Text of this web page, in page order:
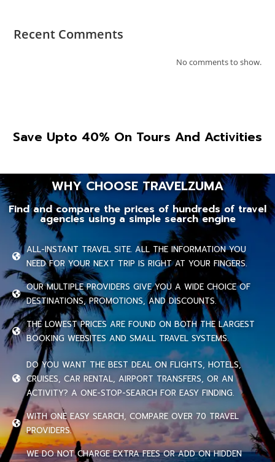
Recent Comments
No comments to show.
Save Upto 40% On Tours And Activities
WHY CHOOSE TRAVELZUMA
Find and compare the prices of hundreds of travel
agencies using a simple search engine
ALL-INSTANT TRAVEL SITE. ALL THE INFORMATION YOU
NEED FOR YOUR NEXT TRIP IS RIGHT AT YOUR FINGERS.
OUR MULTIPLE PROVIDERS GIVE YOU A WIDE CHOICE OF
DESTINATIONS, PROMOTIONS, AND DISCOUNTS.
THE LOWEST PRICES ARE FOUND ON BOTH THE LARGEST
BOOKING WEBSITES AND SMALL TRAVEL SYSTEMS.
DO YOU WANT THE BEST DEAL ON FLIGHTS, HOTELS,
CRUISES, CAR RENTAL, AIRPORT TRANSFERS, OR AN
ACTIVITY? A ONE-STOP-SEARCH FOR EASY FINDING.
WITH ONE EASY SEARCH, COMPARE OVER 70 TRAVEL
PROVIDERS.
WE DO NOT CHARGE EXTRA FEES OR ADD ON HIDDEN